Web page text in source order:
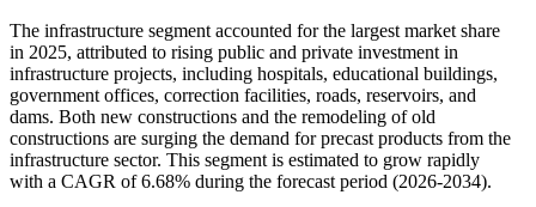
The infrastructure segment accounted for the largest market share
in 2025, attributed to rising public and private investment in
infrastructure projects, including hospitals, educational buildings,
government offices, correction facilities, roads, reservoirs, and
dams. Both new constructions and the remodeling of old
constructions are surging the demand for precast products from the
infrastructure sector. This segment is estimated to grow rapidly
with a CAGR of 6.68% during the forecast period (2026-2034).